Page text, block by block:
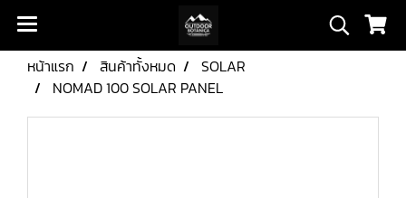
หน้าแรก สินค้าทั้งหมด
SOLAR
NOMAD 100 SOLAR PANEL